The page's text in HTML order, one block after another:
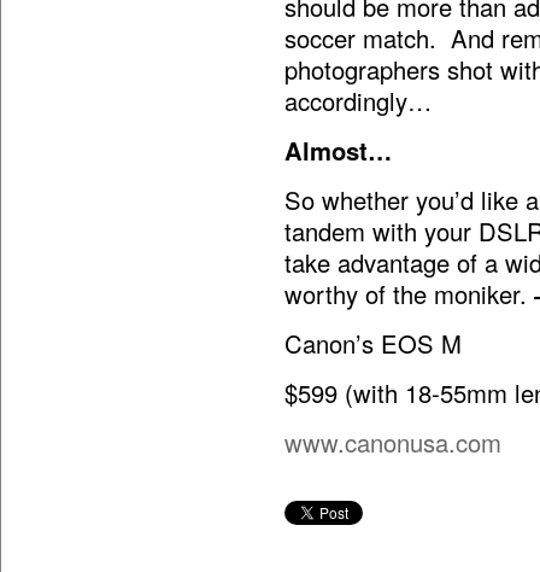
soccer match. And
photographers shot
accordingly…
Almost…
So whether you’d like
tandem with your
take advantage of a
worthy of the moniker.
Canon’s EOS M
$599 (with 18-55mm
www.canonusa.com